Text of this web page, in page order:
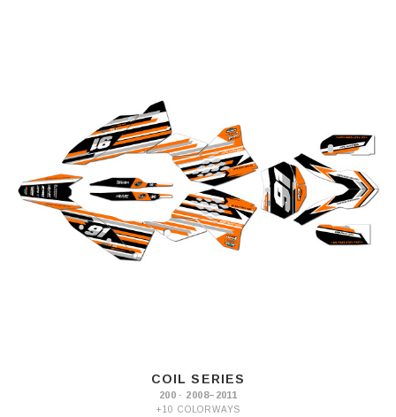
COIL SERIES
200 · 2008–2011
+10 COLORWAYS